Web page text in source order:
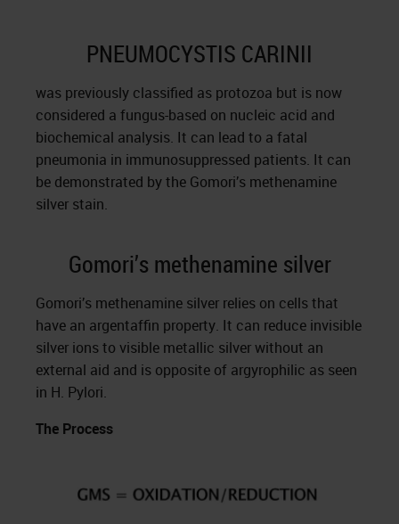
PNEUMOCYSTIS CARINII
was previously classified as protozoa but is now
considered a fungus-based on nucleic acid and
biochemical analysis. It can lead to a fatal
pneumonia in immunosuppressed patients. It can
be demonstrated by the Gomori’s methenamine
silver stain.
Gomori’s methenamine silver
Gomori’s methenamine silver relies on cells that
have an argentaffin property. It can reduce invisible
silver ions to visible metallic silver without an
external aid and is opposite of argyrophilic as seen
in H. Pylori.
The Process